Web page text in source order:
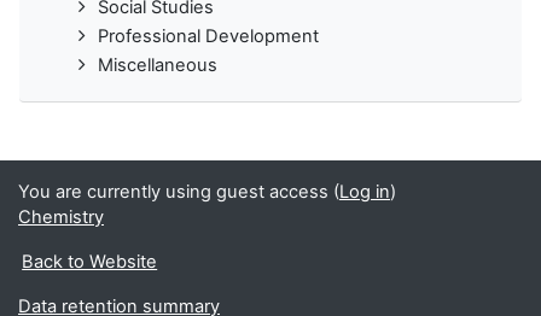
Social Studies
Professional Development
Miscellaneous
You are currently using guest access (Log in)
Chemistry
Back to Website
Data retention summary